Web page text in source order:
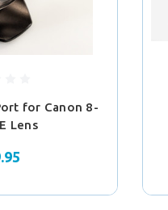
for Canon 8-
Lens